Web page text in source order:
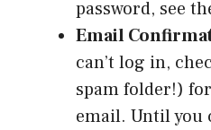
password, see
Email
can’t log in,
spam folder!)
email. Until you